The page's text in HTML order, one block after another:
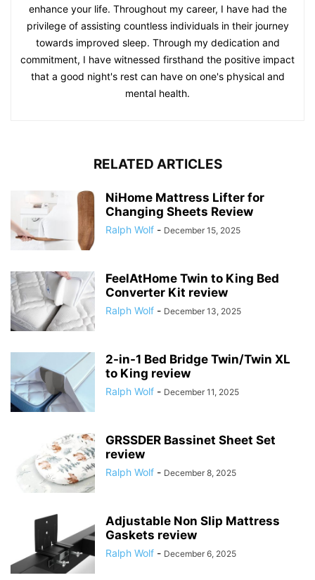
enhance your life. Throughout my career, I have had the
privilege of assisting countless individuals in their journey
towards improved sleep. Through my dedication and
commitment, I have witnessed firsthand the positive impact
that a good night's rest can have on one's physical and
mental health.
RELATED ARTICLES
NiHome Mattress Lifter for
Changing Sheets Review
Ralph Wolf - December 15, 2025
FeelAtHome Twin to King Bed
Converter Kit review
Ralph Wolf - December 13, 2025
2-in-1 Bed Bridge Twin/Twin XL
to King review
Ralph Wolf - December 11, 2025
GRSSDER Bassinet Sheet Set
review
Ralph Wolf - December 8, 2025
Adjustable Non Slip Mattress
Gaskets review
Ralph Wolf - December 6, 2025